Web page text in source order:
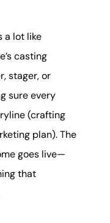
a lot like
casting
stager, or
sure every
(crafting
plan). The
goes live—
that